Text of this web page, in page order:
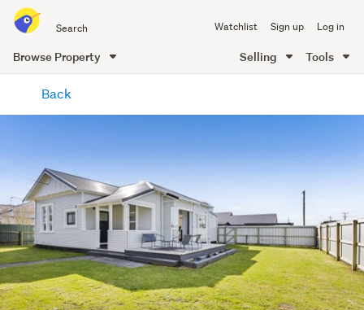
all
of
Me
Watchlist Sign up Log in
Browse Property Selling Tools
content
Back